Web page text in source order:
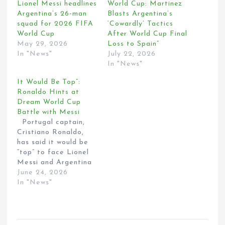
Lionel Messi headlines
Argentina’s 26-man
squad for 2026 FIFA
World Cup
May 29, 2026
In "News"
World Cup: Martinez
Blasts Argentina’s
‘Cowardly’ Tactics
After World Cup Final
Loss to Spain”
July 22, 2026
In "News"
It Would Be Top”:
Ronaldo Hints at
Dream World Cup
Battle with Messi
Portugal captain,
Cristiano Ronaldo,
has said it would be
“top” to face Lionel
Messi and Argentina
in the 2026 World
Cup. Ronaldo was
June 24, 2026
In "News"